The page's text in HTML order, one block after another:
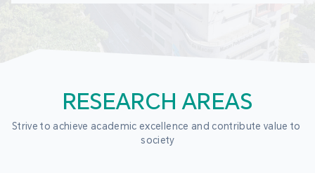
RESEARCH AREAS
Strive to achieve academic excellence and contribute value to
society